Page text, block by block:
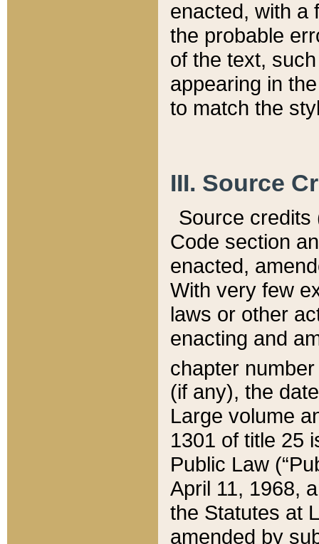
enacted, with a
the probable
of the text,
appearing in
to match the
III. Source
Source credits
Code section
enacted,
With very few
laws or other
enacting and
chapter
(if any), the
Large volume
1301 of title 25
Public Law
April 11, 1968,
the Statutes at
amended by